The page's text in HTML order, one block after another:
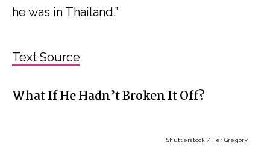
he was in Thailand.”
Text Source
What If He Hadn’t Broken It Off?
Shutterstock / Fer Gregory